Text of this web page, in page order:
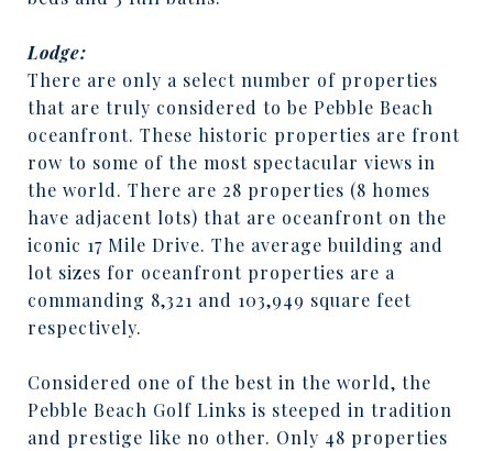
Lodge:
There are only a select number of properties
that are truly considered to be Pebble Beach
oceanfront. These historic properties are front
row to some of the most spectacular views in
the world. There are 28 properties (8 homes
have adjacent lots) that are oceanfront on the
iconic 17 Mile Drive. The average building and
lot sizes for oceanfront properties are a
commanding 8,321 and 103,949 square feet
respectively.
Considered one of the best in the world, the
Pebble Beach Golf Links is steeped in tradition
and prestige like no other. Only 48 properties